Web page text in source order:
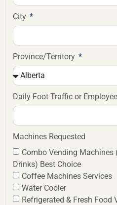
City
Province/Territory
Daily Foot Traffic or
Machines Requested
Combo Vending
Drinks) Best Choice
Coffee Machines Services
Water Cooler
Refrigerated & Fresh Food